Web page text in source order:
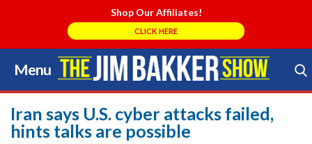
Shop Our Affiliates!
CLICK HERE
Menu
Skip
to
content
Search Store
Iran says U.S. cyber attacks failed,
hints talks are possible